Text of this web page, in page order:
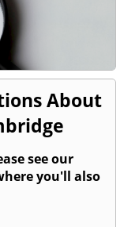
About
see our
you'll also